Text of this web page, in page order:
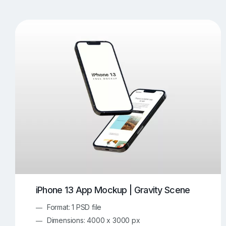
Box Mockups 344
Food/Beverages Mockups
Invitation Card Mockups 138
Notebook Mockups 107
iPhone 13 App Mockup | Gravity Scene
Format: 1 PSD file
Dimensions: 4000 x 3000 px